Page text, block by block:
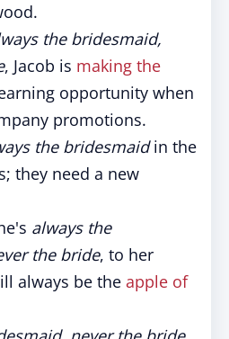
the bridesmaid,
, Jacob is making the
opportunity when
promotions.
the bridesmaidin the
they need a new
always the
the bride, to her
always be the apple of